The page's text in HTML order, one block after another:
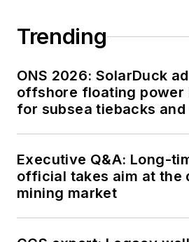
Trending
ONS 2026: SolarDuck
offshore floating power
for subsea tiebacks and
Executive Q&A: Long-
official takes aim at the
mining market